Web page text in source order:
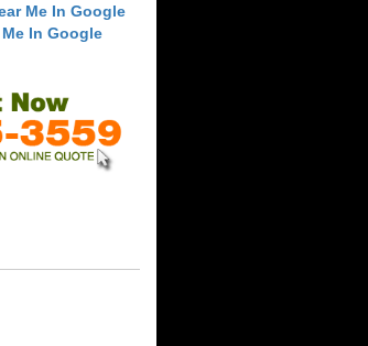
Me In Google
In Google